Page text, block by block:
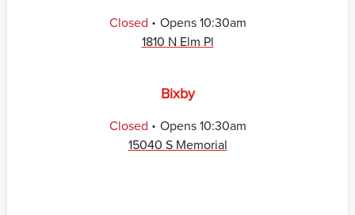
Closed . Opens 10:30am
1810 N Elm Pl
Bixby
Closed . Opens 10:30am
15040 S Memorial